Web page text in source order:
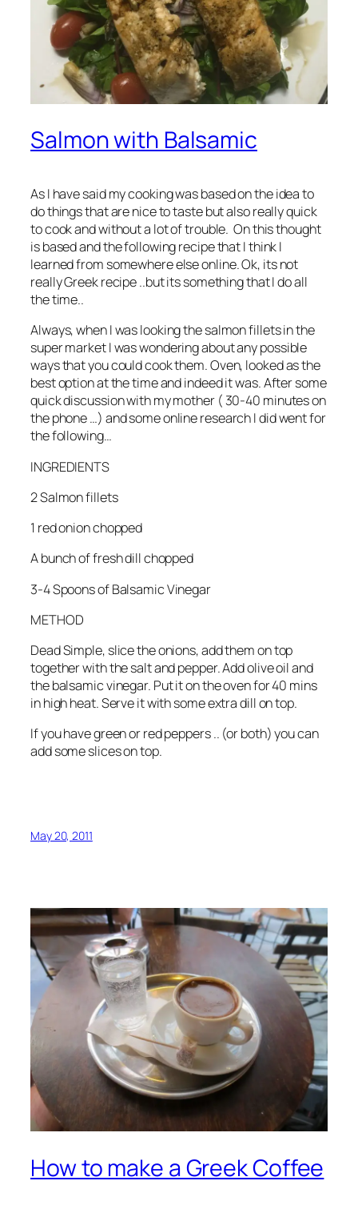
Salmon with Balsamic
As I have said my cooking was based on the idea to
do things that are nice to taste but also really quick
to cook and without a lot of trouble. On this thought
is based and the following recipe that I think I
learned from somewhere else online. Ok, its not
really Greek recipe ..but its something that I do all
the time..
Always, when I was looking the salmon fillets in the
super market I was wondering about any possible
ways that you could cook them. Oven, looked as the
best option at the time and indeed it was. After some
quick discussion with my mother ( 30-40 minutes on
the phone …) and some online research I did went for
the following…
INGREDIENTS
2 Salmon fillets
1 red onion chopped
A bunch of fresh dill chopped
3-4 Spoons of Balsamic Vinegar
METHOD
Dead Simple, slice the onions, add them on top
together with the salt and pepper. Add olive oil and
the balsamic vinegar. Put it on the oven for 40 mins
in high heat. Serve it with some extra dill on top.
If you have green or red peppers .. (or both) you can
add some slices on top.
May 20, 2011
How to make a Greek Coffee